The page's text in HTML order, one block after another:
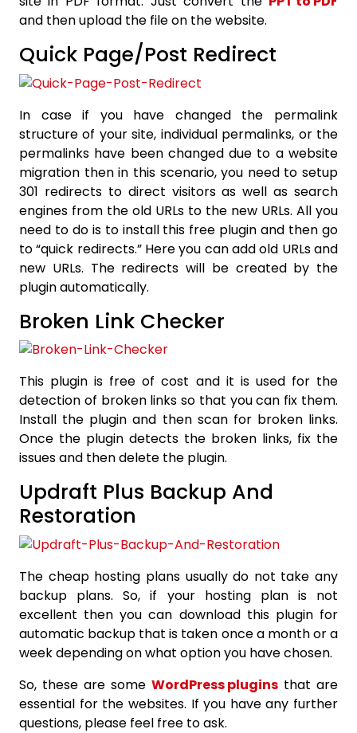
and then upload the file on the website.
Quick Page/Post Redirect
In case if you have changed the permalink
structure of your site, individual permalinks, or the
permalinks have been changed due to a website
migration then in this scenario, you need to setup
301 redirects to direct visitors as well as search
engines from the old URLs to the new URLs. All you
need to do is to install this free plugin and then go
to “quick redirects.” Here you can add old URLs and
new URLs. The redirects will be created by the
plugin automatically.
Broken Link Checker
This plugin is free of cost and it is used for the
detection of broken links so that you can fix them.
Install the plugin and then scan for broken links.
Once the plugin detects the broken links, fix the
issues and then delete the plugin.
Updraft Plus Backup And
Restoration
The cheap hosting plans usually do not take any
backup plans. So, if your hosting plan is not
excellent then you can download this plugin for
automatic backup that is taken once a month or a
week depending on what option you have chosen.
So, these are some WordPress plugins that are
essential for the websites. If you have any further
questions, please feel free to ask.